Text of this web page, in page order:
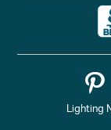
Lighting